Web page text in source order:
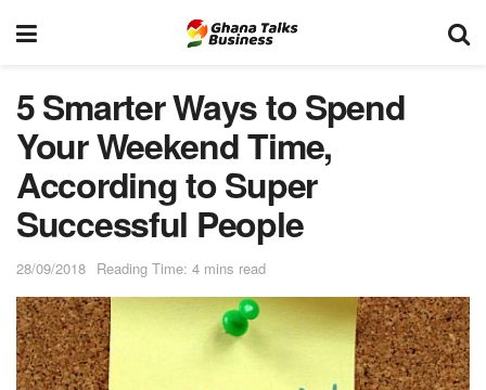
5 Smarter Ways to Spend
Your Weekend Time,
According to Super
Successful People
28/09/2018 Reading Time: 4 mins read